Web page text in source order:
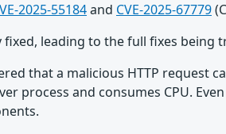
2025-55184and CVE-2025-67779
fixed, leading to the full fixes being
that a malicious HTTP request
process and consumes CPU.